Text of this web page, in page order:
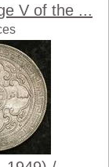
V of the ...